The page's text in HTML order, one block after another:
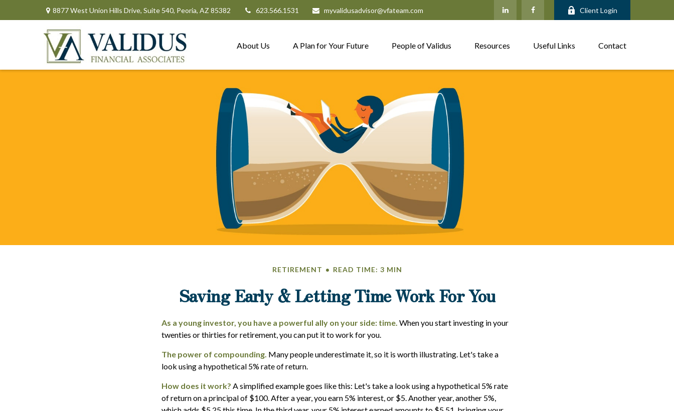
8877 West Union Hills Drive, Suite 540, Peoria, AZ 85382 623.566.1531 myvalidusadvisor@vfateam.com Client Login
About Us A Plan for Your Future People of Validus Resources Useful Links Contact
RETIREMENT READ TIME: 3 MIN
Saving Early & Letting Time Work For You
As a young investor, you have a powerful ally on your side: time. When you start investing in your
twenties or thirties for retirement, you can put it to work for you.
The power of compounding. Many people underestimate it, so it is worth illustrating. Let's take a
look using a hypothetical 5% rate of return.
How does it work? A simplified example goes like this: Let's take a look using a hypothetical 5% rate
of return on a principal of $100. After a year, you earn 5% interest, or $5. Another year, another 5%,